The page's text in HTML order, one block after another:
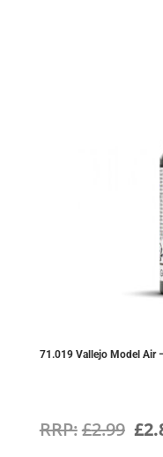
71.019 Vallejo Model Air
£2.99 £